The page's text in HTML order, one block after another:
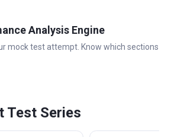
Analysis Engine
mock test attempt. Know which sections
Test Series